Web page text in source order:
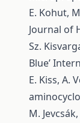
E. Kohut,
Journal of
Sz.
Blue’
E. Kiss, A.
M.